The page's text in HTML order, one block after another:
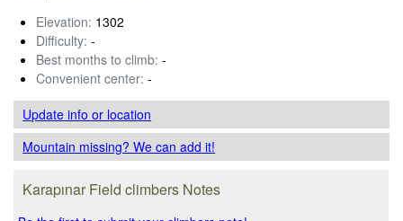
Elevation: 1302
Difficulty: -
Best months to climb: -
Convenient center: -
Update infoor location
Mountain missing? We can add it!
Karapınar Field climbers Notes